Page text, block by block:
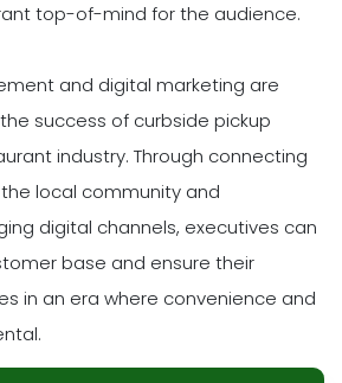
top-of-mind for the audience.
and digital marketing are
success of curbside pickup
industry. Through connecting
local community and
digital channels, executives can
base and ensure their
in an era where convenience and